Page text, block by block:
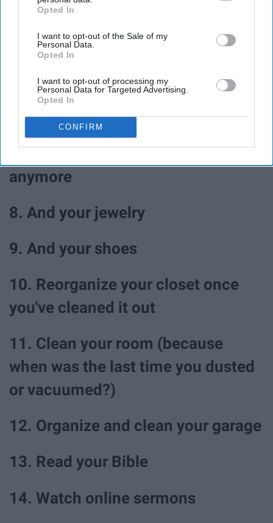
IAB’s list of downstream participants. This information may
Downstream Participantsthat may further disclose it to other
third parties.
Opted In
I want to opt-out of the Sale of my
Personal Data.
Opted In
I want to opt-out of processing my
Personal Data for Targeted Advertising.
Opted In
CONFIRM
5. Journal
6. Color
7. Go through your closet and
donate clothes you don't wear
anymore
8. And your jewelry
9. And your shoes
10. Reorganize your closet once
you've cleaned it out
11. Clean your room (because
when was the last time you dusted
or vacuumed?)
12. Organize and clean your garage
13. Read your Bible
14. Watch online sermons